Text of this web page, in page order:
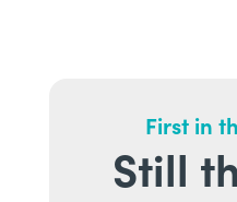
First in
Still